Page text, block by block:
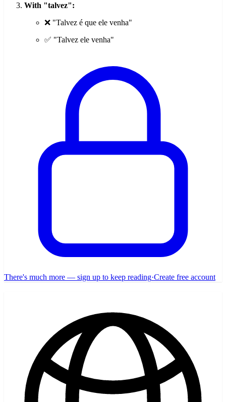
With "talvez":
❌ "Talvez é que ele venha"
✅ "Talvez ele venha"
There's much more — sign up to keep reading·Create free account